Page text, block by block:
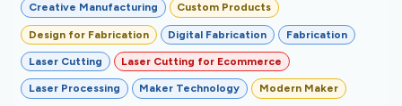
Creative Manufacturing Custom Products
Design for Fabrication Digital Fabrication Fabrication
Laser Cutting Laser Cutting for Ecommerce
Laser Processing Maker Technology Modern Maker